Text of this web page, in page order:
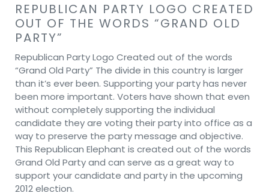
REPUBLICAN PARTY LOGO CREATED
OUT OF THE WORDS “GRAND OLD
PARTY”
Republican Party Logo Created out of the words
“Grand Old Party” The divide in this country is larger
than it’s ever been. Supporting your party has never
been more important. Voters have shown that even
without completely supporting the individual
candidate they are voting their party into office as a
way to preserve the party message and objective.
This Republican Elephant is created out of the words
Grand Old Party and can serve as a great way to
support your candidate and party in the upcoming
2012 election.